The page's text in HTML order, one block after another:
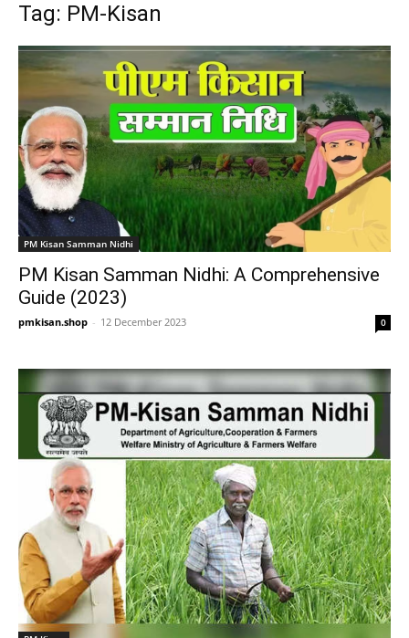
Tag: PM-Kisan
PM Kisan Samman Nidhi
PM Kisan Samman Nidhi: A Comprehensive
Guide (2023)
pmkisan.shop - 12 December 2023 0